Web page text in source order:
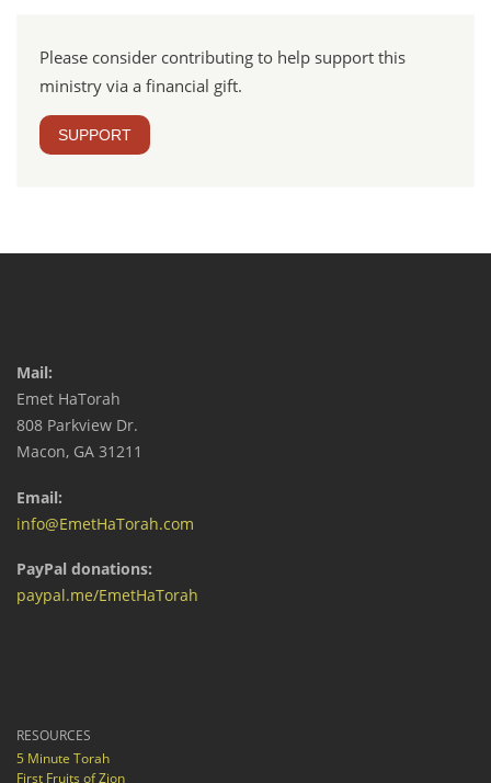
Please consider contributing to help support this
ministry via a financial gift.
SUPPORT
Mail:
Emet HaTorah
808 Parkview Dr.
Macon, GA 31211
Email:
info@EmetHaTorah.com
PayPal donations:
paypal.me/EmetHaTorah
RESOURCES
5 Minute Torah
First Fruits of Zion